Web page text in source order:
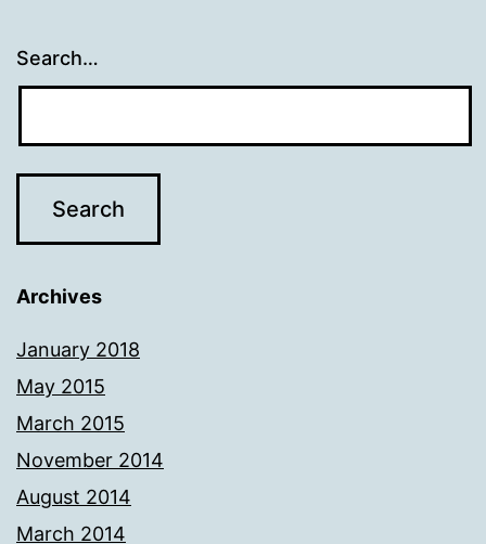
Search…
Archives
January 2018
May 2015
March 2015
November 2014
August 2014
March 2014